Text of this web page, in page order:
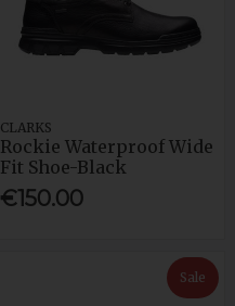
CLARKS
Rockie Waterproof Wide
Fit Shoe-Black
€150.00
Sale